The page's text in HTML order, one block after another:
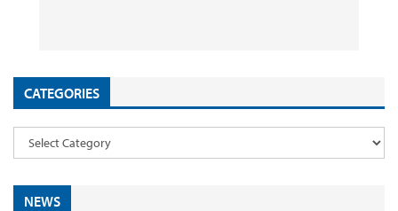
CATEGORIES
NEWS